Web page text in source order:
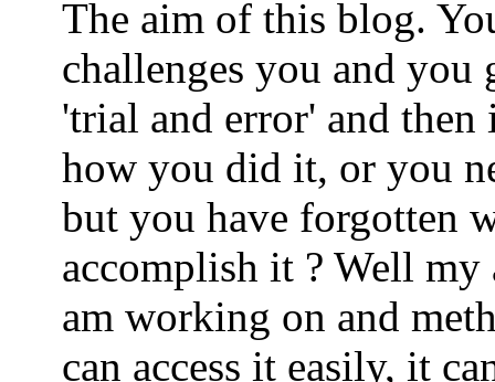
The aim of this blog.
challenges you and
'trial and error' and then
how you did it, or you
but you have forgotten
accomplish it ? Well
am working on and
can access it easily, it